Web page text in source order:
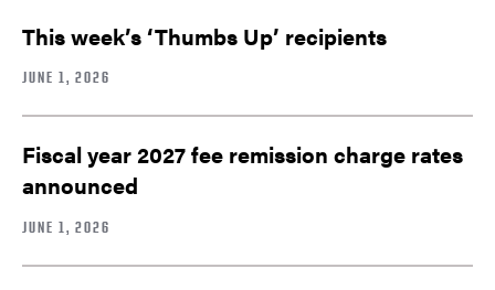
This week’s ‘Thumbs Up’ recipients
JUNE 1, 2026
Fiscal year 2027 fee remission charge rates
announced
JUNE 1, 2026